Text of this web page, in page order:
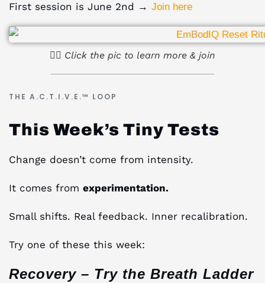
First session is June 2nd → Join here
☝🏻 Click the pic to learn more & join
THE A.C.T.I.V.E.™ LOOP
This Week’s Tiny Tests
Change doesn’t come from intensity.
It comes from experimentation.
Small shifts. Real feedback. Inner recalibration.
Try one of these this week:
Recovery – Try the Breath Ladder